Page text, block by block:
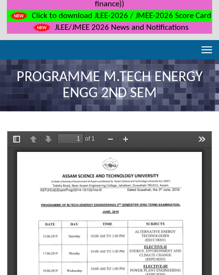
finance))
Click to download JLEE-2026 / JMEE-2026 Score Card
JLEE/JMEE 2026 News and Notifications
PROGRAMME M.TECH ENERGY
ENGG 2ND SEM